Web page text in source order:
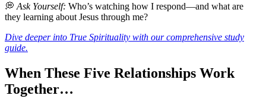
💭 Ask Yourself: Who’s watching how I respond—and what are
they learning about Jesus through me?
Dive deeper into True Spirituality with our comprehensive study
guide.
When These Five Relationships Work
Together…